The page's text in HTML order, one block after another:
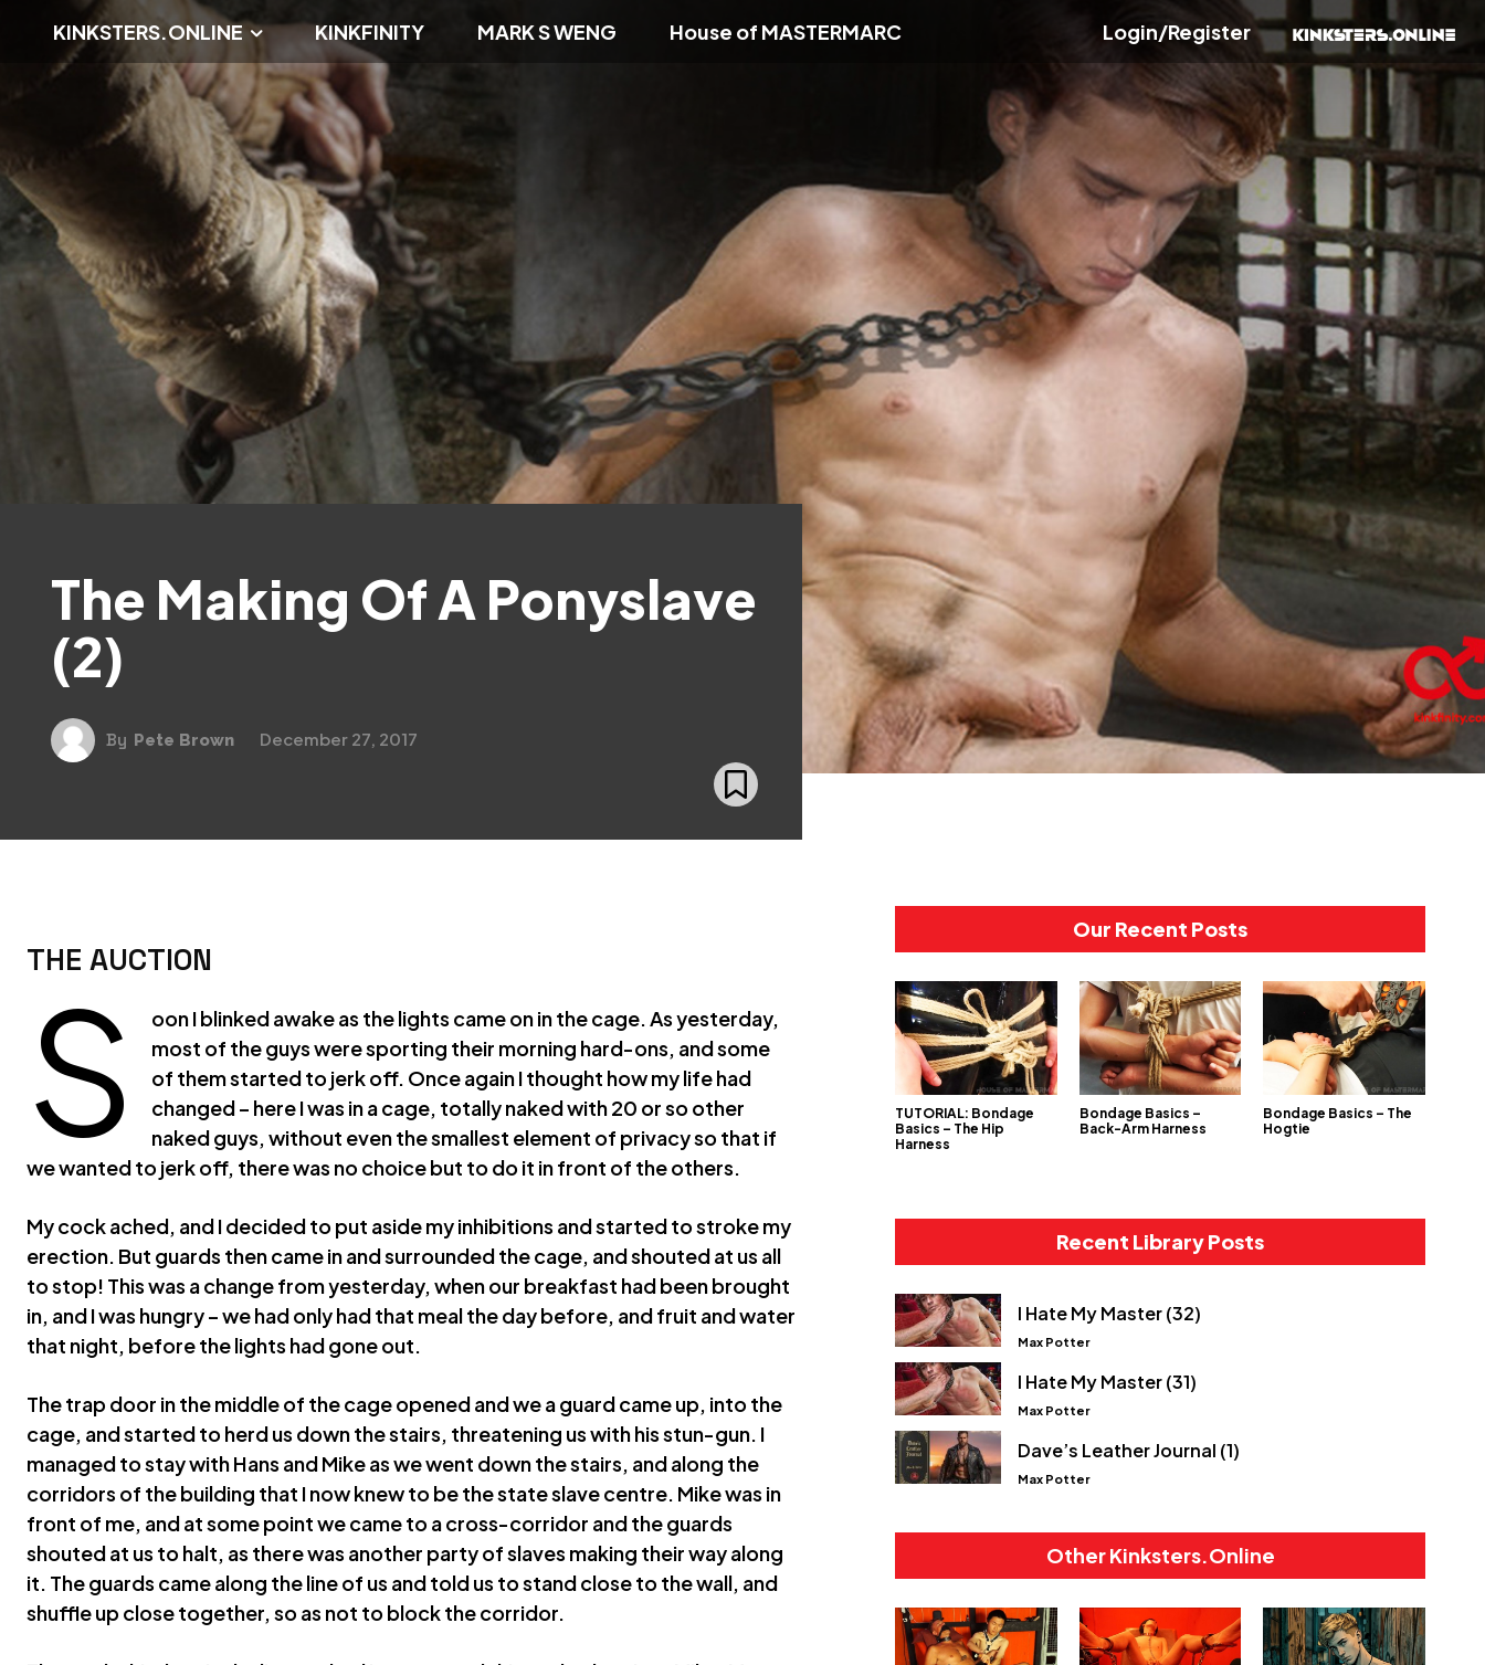
KINKSTERS.ONLINE KINKFINITY MARK S WENG House of MASTERMARC Login/Register
The Making Of A Ponyslave
(2)
By Pete Brown December 27, 2017
THE AUCTION
S
oon I blinked awake as the lights came on in the cage. As yesterday,
most of the guys were sporting their morning hard-ons, and some
of them started to jerk off. Once again I thought how my life had
changed – here I was in a cage, totally naked with 20 or so other
naked guys, without even the smallest element of privacy so that if
we wanted to jerk off, there was no choice but to do it in front of the others.
My cock ached, and I decided to put aside my inhibitions and started to stroke my
erection. But guards then came in and surrounded the cage, and shouted at us all
to stop! This was a change from yesterday, when our breakfast had been brought
in, and I was hungry – we had only had that meal the day before, and fruit and water
that night, before the lights had gone out.
The trap door in the middle of the cage opened and we a guard came up, into the
cage, and started to herd us down the stairs, threatening us with his stun-gun. I
managed to stay with Hans and Mike as we went down the stairs, and along the
corridors of the building that I now knew to be the state slave centre. Mike was in
front of me, and at some point we came to a cross-corridor and the guards
shouted at us to halt, as there was another party of slaves making their way along
it. The guards came along the line of us and told us to stand close to the wall, and
shuffle up close together, so as not to block the corridor.
Our Recent Posts
TUTORIAL: Bondage
Basics – The Hip
Harness
Bondage Basics –
Back-Arm Harness
Bondage Basics – The
Hogtie
Recent Library Posts
I Hate My Master (32)
Max Potter
I Hate My Master (31)
Max Potter
Dave’s Leather Journal (1)
Max Potter
Other Kinksters.Online